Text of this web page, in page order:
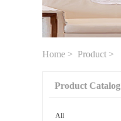
Home > Product >
Product Catalog
All